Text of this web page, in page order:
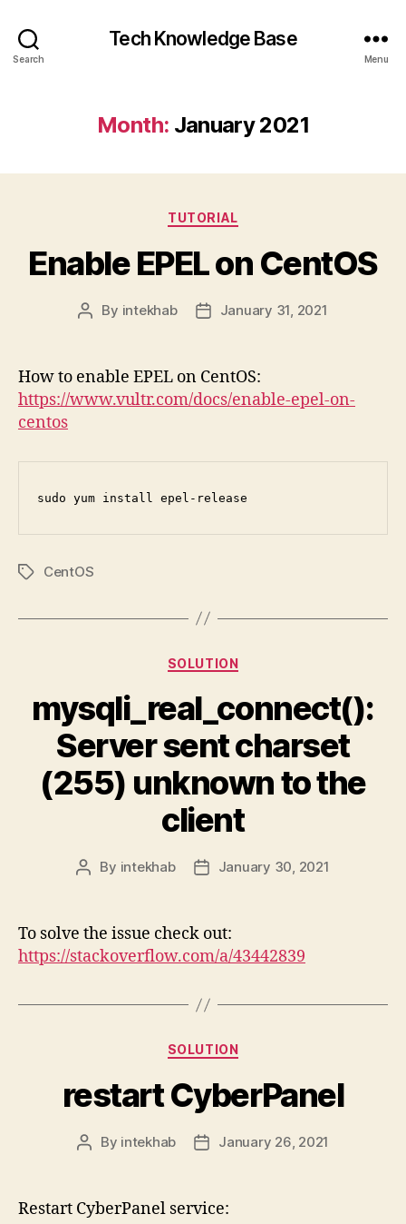
Search
Tech Knowledge Base
Menu
Month: January 2021
Categories
TUTORIAL
Enable EPEL on CentOS
Post
By intekhab
PostJanuary 31, 2021
How to enable EPEL on CentOS:
https://www.vultr.com/docs/enable-epel-on-
centos
sudo yum install epel-release
TagsCentOS
Categories
SOLUTION
mysqli_real_connect():
Server sent charset
(255) unknown to the
client
Post
By intekhab
PostJanuary 30, 2021
To solve the issue check out:
https://stackoverflow.com/a/43442839
Categories
SOLUTION
restart CyberPanel
Post
By intekhab
PostJanuary 26, 2021
Restart CyberPanel service: